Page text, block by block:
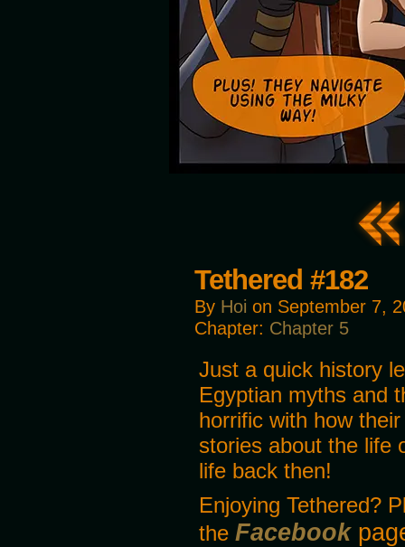
Tethered #182
By Hoi on September 7,
Chapter: Chapter 5
Just a quick history
Egyptian myths and
horrific with how
stories about the life
life back then!
Enjoying Tethered?
the Facebook